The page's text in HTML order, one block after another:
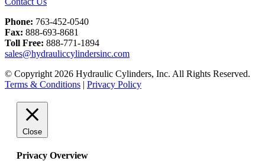
Phone: 763-452-0540
Fax: 888-693-8681
Toll Free: 888-771-1894
sales@hydrauliccylindersinc.com
© Copyright 2026 Hydraulic Cylinders, Inc. All Rights Reserved.
Terms & Conditions | Privacy Policy
Close
Privacy Overview